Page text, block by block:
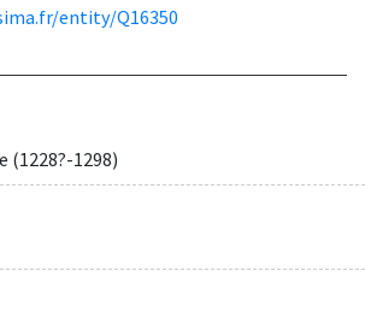
entity/Q16350
(1228?-1298)